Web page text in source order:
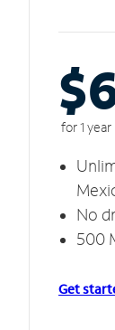
for 1 year
No
500
Get